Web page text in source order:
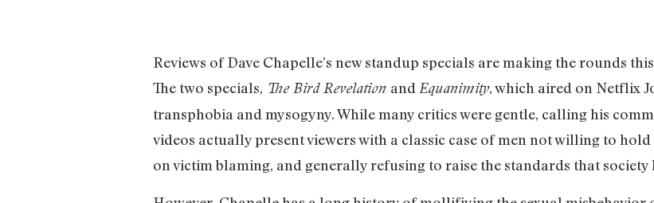
Reviews of Dave Chapelle’s new standup specials are making the rounds
The two specials, The Bird Revelation and Equanimity, which aired on Netflix
transphobia and mysogyny. While many critics were gentle, calling his
videos actually present viewers with a classic case of men not willing to
on victim blaming, and generally refusing to raise the standards that society